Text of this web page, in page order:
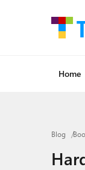
Home
Blog